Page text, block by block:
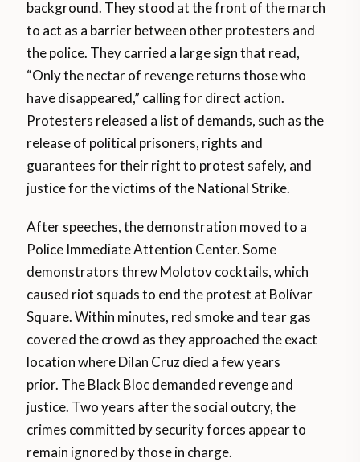
background. They stood at the front of the march
to act as a barrier between other protesters and
the police. They carried a large sign that read,
“Only the nectar of revenge returns those who
have disappeared,” calling for direct action.
Protesters released a list of demands, such as the
release of political prisoners, rights and
guarantees for their right to protest safely, and
justice for the victims of the National Strike.
After speeches, the demonstration moved to a
Police Immediate Attention Center. Some
demonstrators threw Molotov cocktails, which
caused riot squads to end the protest at Bolívar
Square. Within minutes, red smoke and tear gas
covered the crowd as they approached the exact
location where Dilan Cruz died a few years
prior. The Black Bloc demanded revenge and
justice. Two years after the social outcry, the
crimes committed by security forces appear to
remain ignored by those in charge.